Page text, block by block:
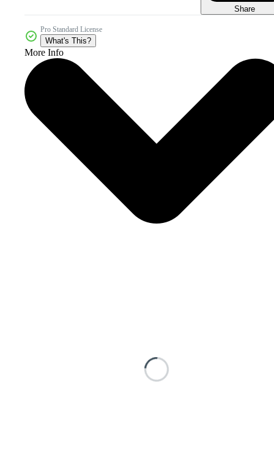
Share
Pro Standard License
What's This?
More Info